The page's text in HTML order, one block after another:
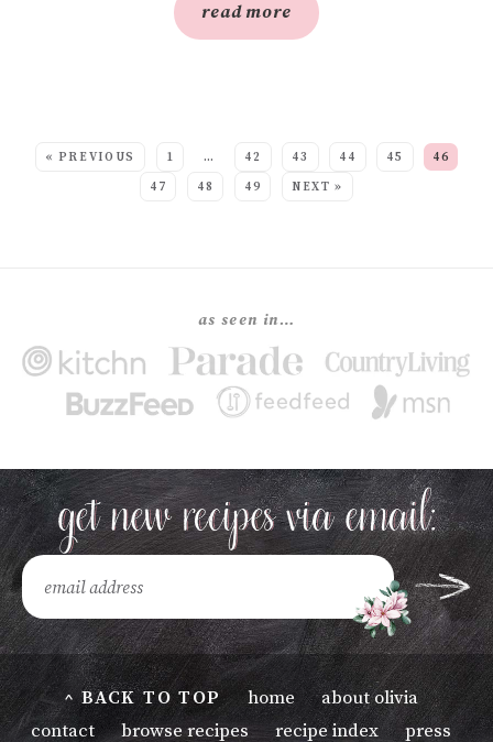
read more
« PREVIOUS 1 … 42 43 44 45
46
47
48 49 NEXT »
as seen in…
^ BACK TO TOP home
about olivia
contact
browse recipes recipe index press